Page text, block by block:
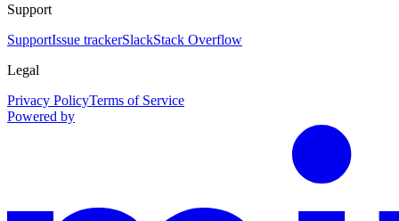
Support
SupportIssue trackerSlackStack Overflow
Legal
Privacy PolicyTerms of Service
Powered by